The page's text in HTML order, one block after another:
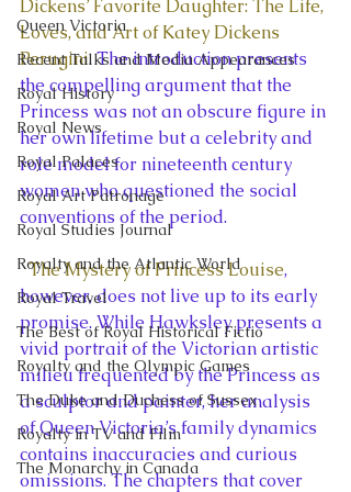
Queen Victoria
Recent Talks and Media Appearances
Royal History
Royal News
Royal Palaces
Royal Art Patronage
Royal Studies Journal
Royalty and the Atlantic World
Royal Travel
The Best of Royal Historical Fictio
Royalty and the Olympic Games
The Duke and Duchess of Sussex
Royalty in TV and Film
The Monarchy in Canada
Dickens’ Favorite Daughter: The Life,
Loves, and Art of Katey Dickens
Perugini. The introduction presents
the compelling argument that the
Princess was not an obscure figure in
her own lifetime but a celebrity and
role model for nineteenth century
women who questioned the social
conventions of the period.
The Mystery of Princess Louise,
however, does not live up to its early
promise. While Hawksley presents a
vivid portrait of the Victorian artistic
milieu frequented by the Princess as
a sculptor and painter, her analysis
of Queen Victoria’s family dynamics
contains inaccuracies and curious
omissions. The chapters that cover